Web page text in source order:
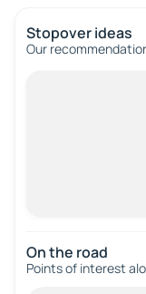
Stopover ideas
Our
On the road
Points of interest